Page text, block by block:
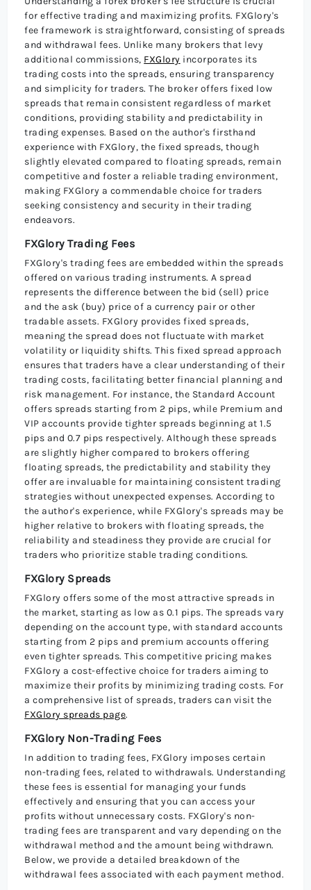
for effective trading and maximizing profits. FXGlory's
fee framework is straightforward, consisting of spreads
and withdrawal fees. Unlike many brokers that levy
additional commissions, FXGlory incorporates its
trading costs into the spreads, ensuring transparency
and simplicity for traders. The broker offers fixed low
spreads that remain consistent regardless of market
conditions, providing stability and predictability in
trading expenses. Based on the author's firsthand
experience with FXGlory, the fixed spreads, though
slightly elevated compared to floating spreads, remain
competitive and foster a reliable trading environment,
making FXGlory a commendable choice for traders
seeking consistency and security in their trading
endeavors.
FXGlory Trading Fees
FXGlory's trading fees are embedded within the spreads
offered on various trading instruments. A spread
represents the difference between the bid (sell) price
and the ask (buy) price of a currency pair or other
tradable assets. FXGlory provides fixed spreads,
meaning the spread does not fluctuate with market
volatility or liquidity shifts. This fixed spread approach
ensures that traders have a clear understanding of their
trading costs, facilitating better financial planning and
risk management. For instance, the Standard Account
offers spreads starting from 2 pips, while Premium and
VIP accounts provide tighter spreads beginning at 1.5
pips and 0.7 pips respectively. Although these spreads
are slightly higher compared to brokers offering
floating spreads, the predictability and stability they
offer are invaluable for maintaining consistent trading
strategies without unexpected expenses. According to
the author's experience, while FXGlory's spreads may be
higher relative to brokers with floating spreads, the
reliability and steadiness they provide are crucial for
traders who prioritize stable trading conditions.
FXGlory Spreads
FXGlory offers some of the most attractive spreads in
the market, starting as low as 0.1 pips. The spreads vary
depending on the account type, with standard accounts
starting from 2 pips and premium accounts offering
even tighter spreads. This competitive pricing makes
FXGlory a cost-effective choice for traders aiming to
maximize their profits by minimizing trading costs. For
a comprehensive list of spreads, traders can visit the
FXGlory spreads page.
FXGlory Non-Trading Fees
In addition to trading fees, FXGlory imposes certain
non-trading fees, related to withdrawals. Understanding
these fees is essential for managing your funds
effectively and ensuring that you can access your
profits without unnecessary costs. FXGlory's non-
trading fees are transparent and vary depending on the
withdrawal method and the amount being withdrawn.
Below, we provide a detailed breakdown of the
withdrawal fees associated with each payment method.